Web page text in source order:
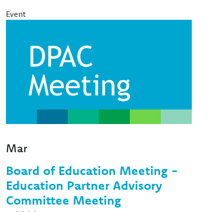
Event
Mar
Board of Education Meeting -
Education Partner Advisory
Committee Meeting